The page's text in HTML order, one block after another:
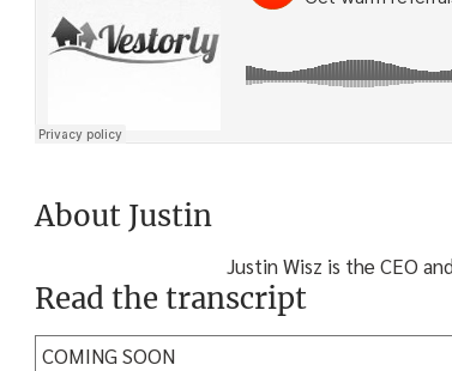
About Justin
Justin Wisz is the CEO
Read the transcript
COMING SOON